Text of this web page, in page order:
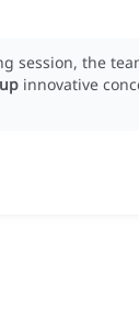
session, the
innovative